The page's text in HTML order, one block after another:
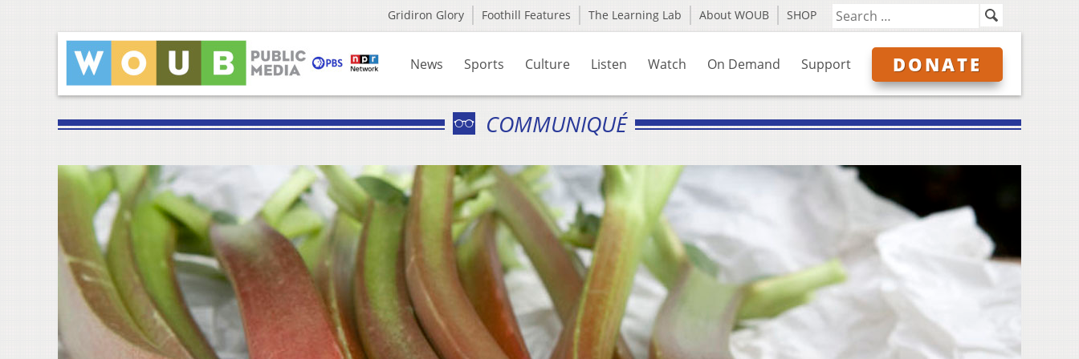
Gridiron Glory Foothill Features The Learning Lab About WOUB SHOP
News Sports Culture Listen Watch On Demand Support DONATE
COMMUNIQUÉ